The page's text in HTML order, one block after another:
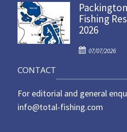
s
t
e
o
Fishing
2026
P
e
d
07/07/2026
CONTACT
For editorial and general
info@total-fishing.com